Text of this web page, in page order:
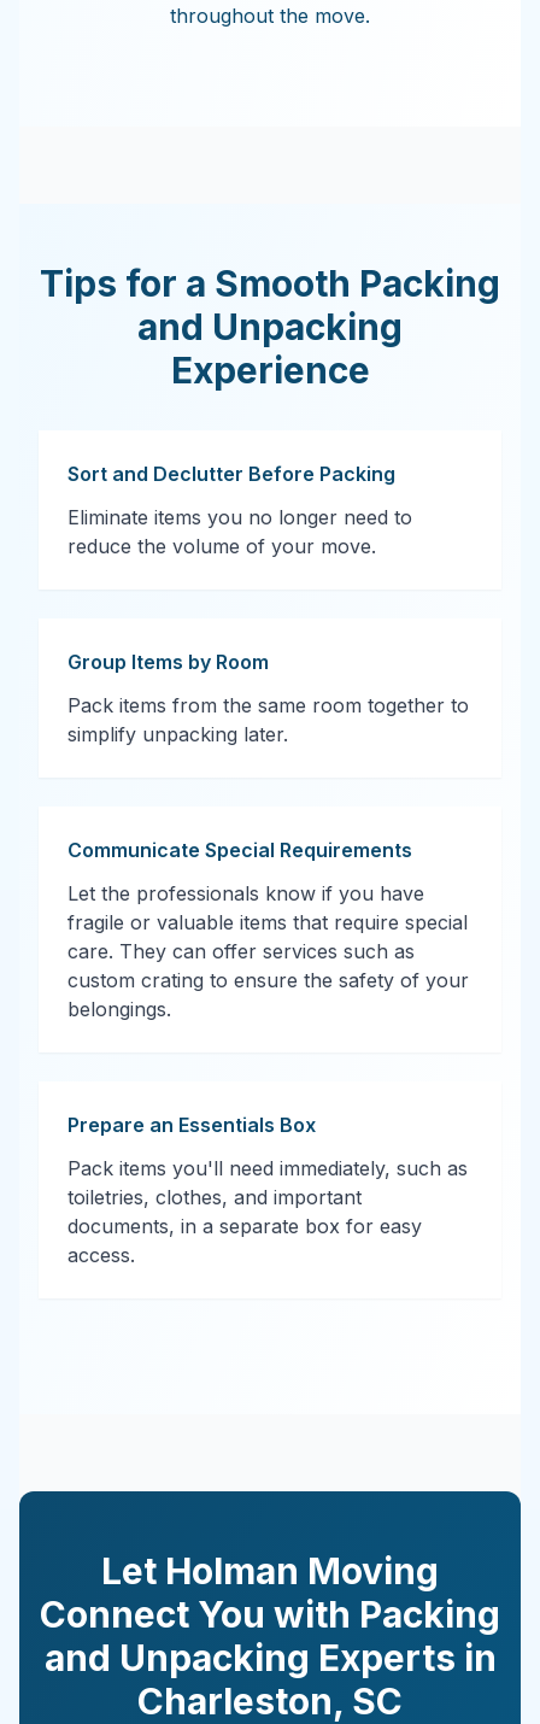
throughout the move.
Tips for a Smooth Packing
and Unpacking
Experience
Sort and Declutter Before Packing
Eliminate items you no longer need to
reduce the volume of your move.
Group Items by Room
Pack items from the same room together to
simplify unpacking later.
Communicate Special Requirements
Let the professionals know if you have
fragile or valuable items that require special
care. They can offer services such as
custom crating to ensure the safety of your
belongings.
Prepare an Essentials Box
Pack items you'll need immediately, such as
toiletries, clothes, and important
documents, in a separate box for easy
access.
Let Holman Moving
Connect You with Packing
and Unpacking Experts in
Charleston, SC